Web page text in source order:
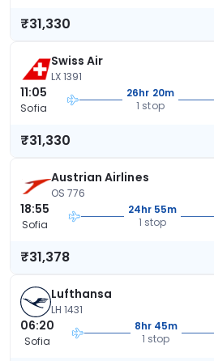
₹31,330
Swiss Air
LX 1391
11:05
Sofia
26hr 20m
1 stop
₹31,330
Austrian Airlines
OS 776
18:55
Sofia
24hr 55m
1 stop
₹31,378
Lufthansa
LH 1431
06:20
Sofia
8hr 45m
1 stop